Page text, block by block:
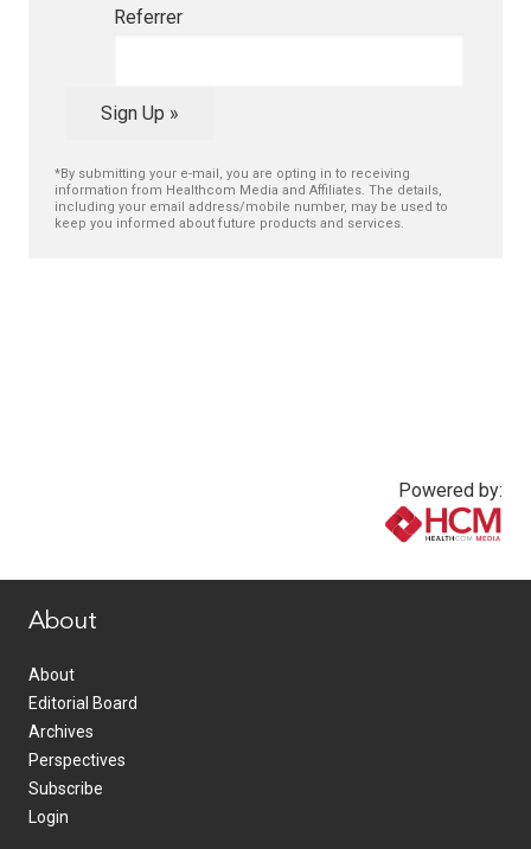
Referrer
Sign Up »
*By submitting your e-mail, you are opting in to receiving
information from Healthcom Media and Affiliates. The details,
including your email address/mobile number, may be used to
keep you informed about future products and services.
Powered by:
About
About
Editorial Board
Archives
Perspectives
Subscribe
Login